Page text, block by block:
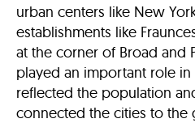
urban centers like New
establishments like
at the corner of Broad and
played an important role
reflected the population
connected the cities to the